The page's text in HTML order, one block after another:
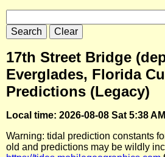
17th Street Bridge
Everglades, Florida
Predictions (Legacy)
Local time: 2026-08-08 Sat 5:38
Warning: tidal prediction constants
old and predictions may be wildly